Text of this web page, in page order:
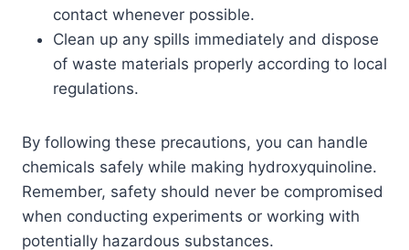
contact whenever possible.
Clean up any spills immediately and dispose
of waste materials properly according to local
regulations.
By following these precautions, you can handle
chemicals safely while making hydroxyquinoline.
Remember, safety should never be compromised
when conducting experiments or working with
potentially hazardous substances.